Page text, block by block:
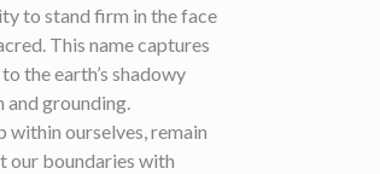
to stand firm in the face
This name captures
the earth’s shadowy
and grounding.
within ourselves, remain
our boundaries with